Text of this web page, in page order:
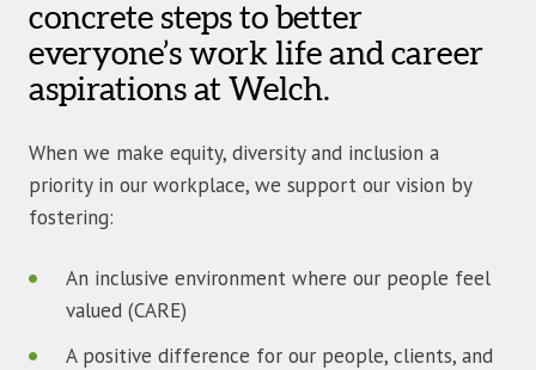
concrete steps to better
everyone’s work life and career
aspirations at Welch.
When we make equity, diversity and inclusion a
priority in our workplace, we support our vision by
fostering:
An inclusive environment where our people feel
valued (CARE)
A positive difference for our people, clients, and